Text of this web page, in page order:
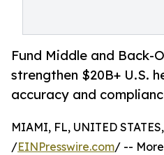
Fund Middle and Back-
strengthen $20B+ U.S.
accuracy and
MIAMI, FL, UNITED
/EINPresswire.com/ --